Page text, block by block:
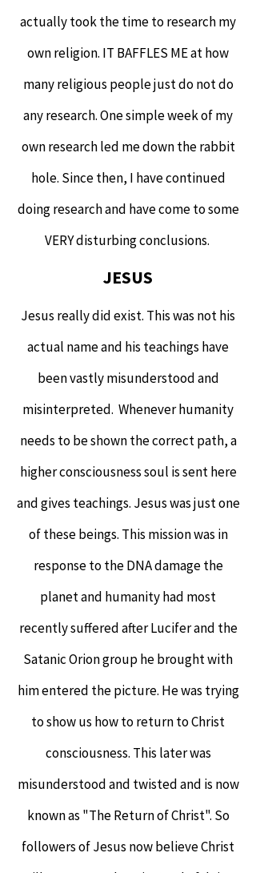
actually took the time to research my
own religion. IT BAFFLES ME at how
many religious people just do not do
any research. One simple week of my
own research led me down the rabbit
hole. Since then, I have continued
doing research and have come to some
VERY disturbing conclusions.
JESUS
Jesus really did exist. This was not his
actual name and his teachings have
been vastly misunderstood and
misinterpreted. Whenever humanity
needs to be shown the correct path, a
higher consciousness soul is sent here
and gives teachings. Jesus was just one
of these beings. This mission was in
response to the DNA damage the
planet and humanity had most
recently suffered after Lucifer and the
Satanic Orion group he brought with
him entered the picture. He was trying
to show us how to return to Christ
consciousness. This later was
misunderstood and twisted and is now
known as "The Return of Christ". So
followers of Jesus now believe Christ